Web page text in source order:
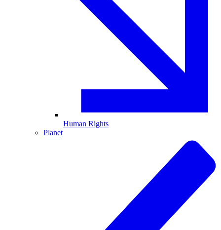
Human Rights
Planet